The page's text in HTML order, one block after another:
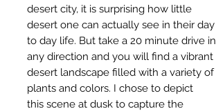
desert city, it is surprising how little
desert one can actually see in their day
to day life. But take a 20 minute drive in
any direction and you will find a vibrant
desert landscape filled with a variety of
plants and colors. I chose to depict
this scene at dusk to capture the